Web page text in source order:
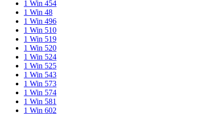
1 Win 454
1 Win 48
1 Win 496
1 Win 510
1 Win 519
1 Win 520
1 Win 524
1 Win 525
1 Win 543
1 Win 573
1 Win 574
1 Win 581
1 Win 602